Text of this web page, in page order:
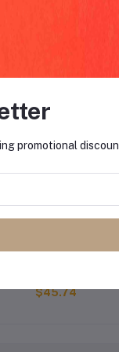
Rice
$45.74
promotional